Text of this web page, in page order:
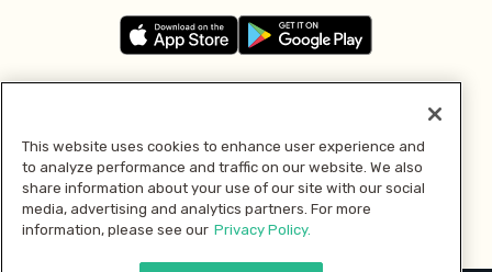
Pay with
This website uses cookies to enhance user experience and
to analyze performance and traffic on our website. We also
share information about your use of our site with our social
media, advertising and analytics partners. For more
information, please see our Privacy Policy.